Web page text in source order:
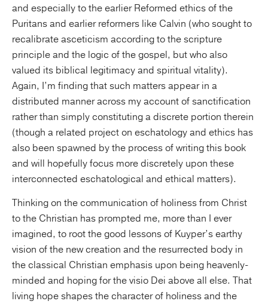
and especially to the earlier Reformed ethics of the
Puritans and earlier reformers like Calvin (who sought to
recalibrate asceticism according to the scripture
principle and the logic of the gospel, but who also
valued its biblical legitimacy and spiritual vitality).
Again, I’m finding that such matters appear in a
distributed manner across my account of sanctification
rather than simply constituting a discrete portion therein
(though a related project on eschatology and ethics has
also been spawned by the process of writing this book
and will hopefully focus more discretely upon these
interconnected eschatological and ethical matters).
Thinking on the communication of holiness from Christ
to the Christian has prompted me, more than I ever
imagined, to root the good lessons of Kuyper’s earthy
vision of the new creation and the resurrected body in
the classical Christian emphasis upon being heavenly-
minded and hoping for the visio Dei above all else. That
living hope shapes the character of holiness and the